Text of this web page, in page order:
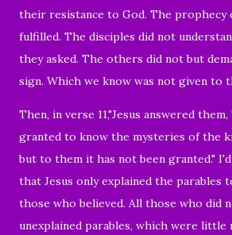
their resistance to God. The prophecy
fulfilled. The disciples did not
they asked. The others did not but
sign. Which we know was not given to
Then, in verse 11,"Jesus answered them,
granted to know the mysteries of the
but to them it has not been granted."
that Jesus only explained the parables
those who believed. All those who did
unexplained parables, which were little